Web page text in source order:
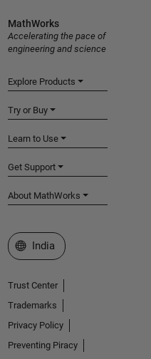
MathWorks
Accelerating the pace of
engineering and science
Explore Products
Try or Buy
Learn to Use
Get Support
About MathWorks
Select a Web Site
India
Trust Center
Trademarks
Privacy Policy
Preventing Piracy